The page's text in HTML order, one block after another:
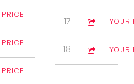
17 St Laurent
5:18 YOUR
18 The Furrows
3:44 YOUR